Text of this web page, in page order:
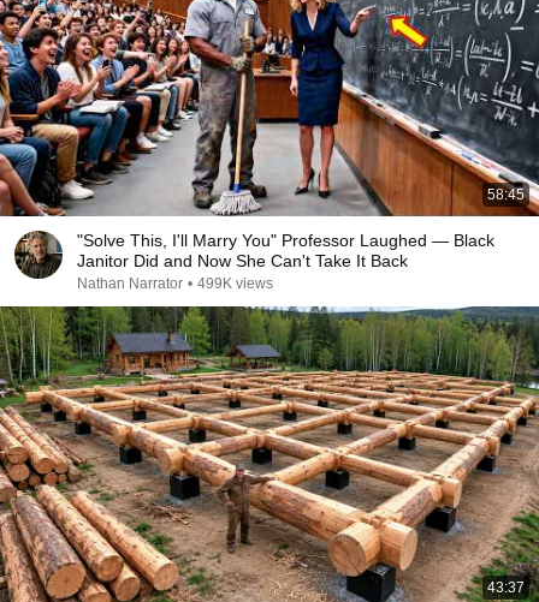
58:45
"Solve This, I'll Marry You" Professor Laughed — Black
Janitor Did and Now She Can't Take It Back
Nathan Narrator • 499K views
43:37